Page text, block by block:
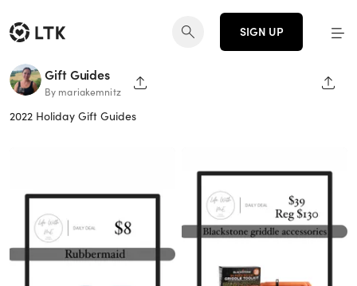
SIGN UP
Gift Guides
By mariakemnitz SHARE PAGE
2022 Holiday Gift Guides